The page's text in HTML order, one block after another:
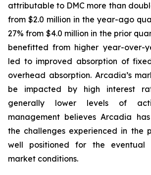
attributable to DMC more than
from $2.0 million in the year-ago
27% from $4.0 million in the prior
benefitted from higher year-over-
led to improved absorption of
overhead absorption. Arcadia’s
be impacted by high interest
generally lower levels of
management believes Arcadia
the challenges experienced in the
well positioned for the eventual
market conditions.